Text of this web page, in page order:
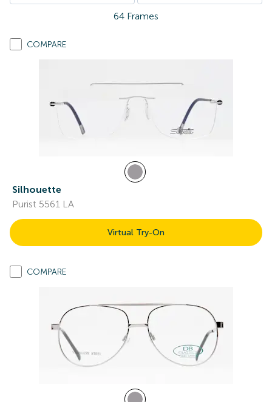
64 Frames
COMPARE
Silhouette
Purist 5561 LA
Virtual Try-On
COMPARE